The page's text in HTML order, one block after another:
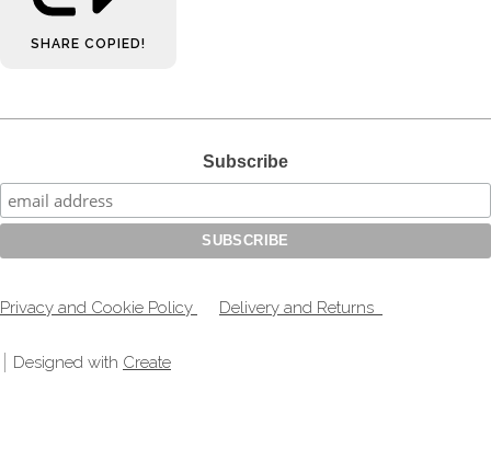
SHARE COPIED!
Subscribe
Privacy and Cookie Policy Delivery and Returns
Designed with Create